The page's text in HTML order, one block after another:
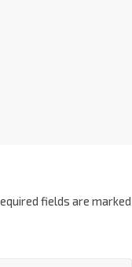
fields are marked